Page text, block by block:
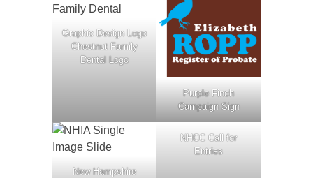
Graphic Design Logo
Chestnut Family
Dental Logo
Purple Finch
Campaign Sign
New Hampshire
NHCC Call for
Entries